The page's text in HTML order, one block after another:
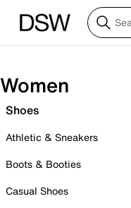
Women
Shoes
Athletic & Sneakers
Boots & Booties
Casual Shoes